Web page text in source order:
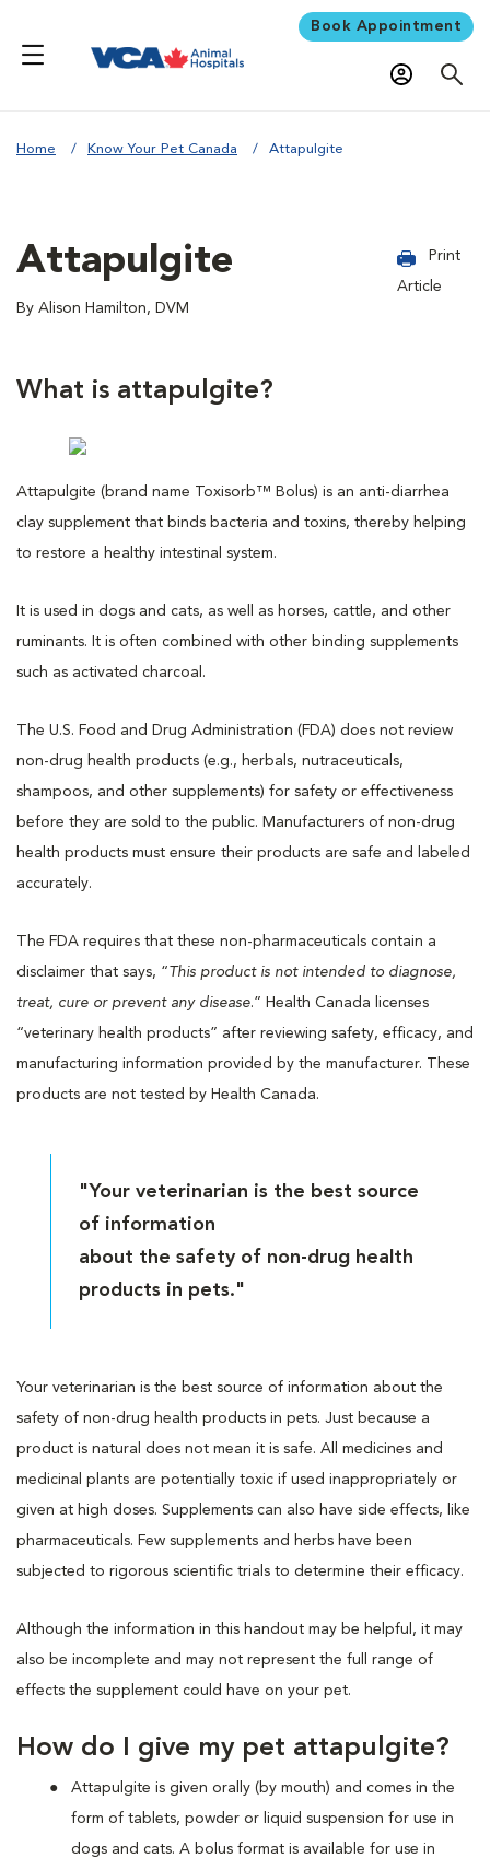
Book Appointment
Home Know Your Pet Canada Attapulgite
Attapulgite
By Alison Hamilton, DVM
Print
Article
What is attapulgite?
Attapulgite (brand name Toxisorb™ Bolus) is an anti-diarrhea
clay supplement that binds bacteria and toxins, thereby helping
to restore a healthy intestinal system.
It is used in dogs and cats, as well as horses, cattle, and other
ruminants. It is often combined with other binding supplements
such as activated charcoal.
The U.S. Food and Drug Administration (FDA) does not review
non-drug health products (e.g., herbals, nutraceuticals,
shampoos, and other supplements) for safety or effectiveness
before they are sold to the public. Manufacturers of non-drug
health products must ensure their products are safe and labeled
accurately.
The FDA requires that these non-pharmaceuticals contain a
disclaimer that says, “ This product is not intended to diagnose,
treat, cure or prevent any disease.” Health Canada licenses
“veterinary health products” after reviewing safety, efficacy, and
manufacturing information provided by the manufacturer. These
products are not tested by Health Canada.
"Your veterinarian is the best source
of information
about the safety of non-drug health
products in pets."
Your veterinarian is the best source of information about the
safety of non-drug health products in pets. Just because a
product is natural does not mean it is safe. All medicines and
medicinal plants are potentially toxic if used inappropriately or
given at high doses. Supplements can also have side effects, like
pharmaceuticals. Few supplements and herbs have been
subjected to rigorous scientific trials to determine their efficacy.
Although the information in this handout may be helpful, it may
also be incomplete and may not represent the full range of
effects the supplement could have on your pet.
How do I give my pet attapulgite?
Attapulgite is given orally (by mouth) and comes in the
form of tablets, powder or liquid suspension for use in
dogs and cats. A bolus format is available for use in